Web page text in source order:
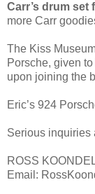
Carr’s drum set
more Carr
The Kiss
Porsche, given
upon joining the
Eric’s 924
Serious inquiries
ROSS
Email: